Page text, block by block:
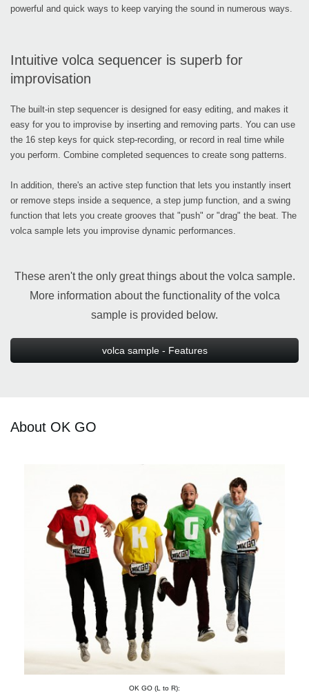
powerful and quick ways to keep varying the sound in numerous ways.
Intuitive volca sequencer is superb for
improvisation
The built-in step sequencer is designed for easy editing, and makes it
easy for you to improvise by inserting and removing parts. You can use
the 16 step keys for quick step-recording, or record in real time while
you perform. Combine completed sequences to create song patterns.
In addition, there's an active step function that lets you instantly insert
or remove steps inside a sequence, a step jump function, and a swing
function that lets you create grooves that "push" or "drag" the beat. The
volca sample lets you improvise dynamic performances.
These aren't the only great things about the volca sample.
More information about the functionality of the volca
sample is provided below.
volca sample - Features
About OK GO
OK GO (L to R):